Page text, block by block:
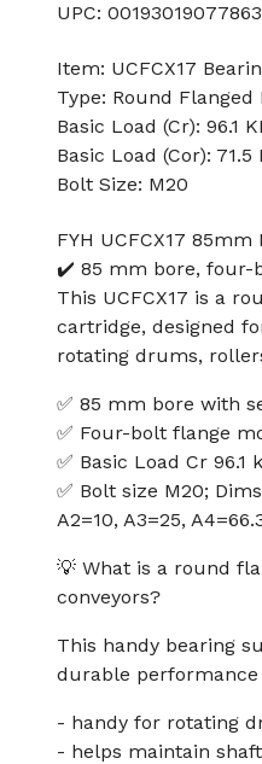
UPC: 00193019077863
Item: UCFCX17
Type: Round Flanged
Basic Load (Cr): 96.1
Basic Load (Cor): 71.5
Bolt Size: M20
FYH UCFCX17
✔️ 85 mm bore, four-
This UCFCX17 is a
cartridge, designed
rotating drums,
✅ 85 mm bore with
✅ Four-bolt flange
✅ Basic Load Cr 96.1
✅ Bolt size M20;
A2=10, A3=25,
💡 What is a round
conveyors?
This handy bearing
durable
- handy for rotating
- helps maintain